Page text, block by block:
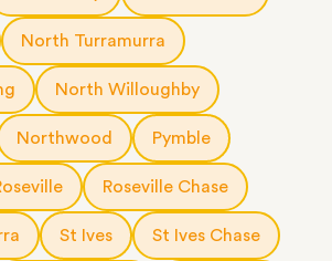
North Turramurra
North Willoughby
Northwood Pymble
Roseville Chase
St Ives St Ives Chase